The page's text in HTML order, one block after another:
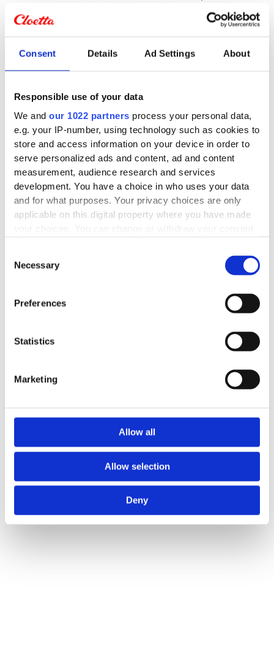
Consent Details Ad Settings About
Responsible use of your data
We andour 1022 partners process your personal data,
e.g. your IP-number, using technology such as cookies to
store and access information on your device in order to
serve personalized ads and content, ad and content
measurement, audience research and services
development. You have a choice in who uses your data
and for what purposes. Your privacy choices are only
applicable on this digital property where you have made
Collect information about your geographical
location which can be accurate to within several
Identify your device by actively scanning it for
Find out more about how your personal data is processed
ICO and Cloetta UK ltd use cookies to personalise
content and ads, to provide social media features and to
analyse our traffic. We also share information about your
analytics partners who may combine it with other
information that you’ve provided to them or that they’ve
collected from your use of their services.
Selection
Necessary
Preferences
Statistics
Marketing
Allow all
Allow selection
Deny
caramel), acidity regulator (sodium
citrates), salt, coconut oil. All flavours are
Always check the product information
on the packaging
Nutritional content per 100g